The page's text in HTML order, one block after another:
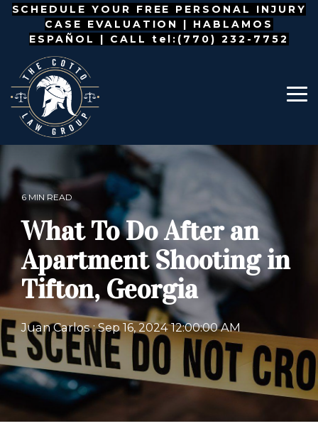
Skip
main
content.
SCHEDULE YOUR FREE PERSONAL INJURY
CASE EVALUATION | HABLAMOS
ESPAÑOL
| CALL tel:(770) 232-7752
6 MIN READ
What To Do After an
Apartment Shooting in
Tifton, Georgia
Juan Carlos:Sep 16, 2024 12:00:00 AM